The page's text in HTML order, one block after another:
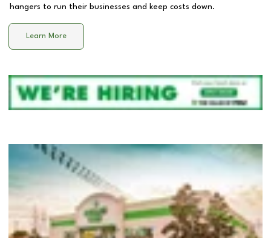
hangers to run their businesses and keep costs down.
Learn More